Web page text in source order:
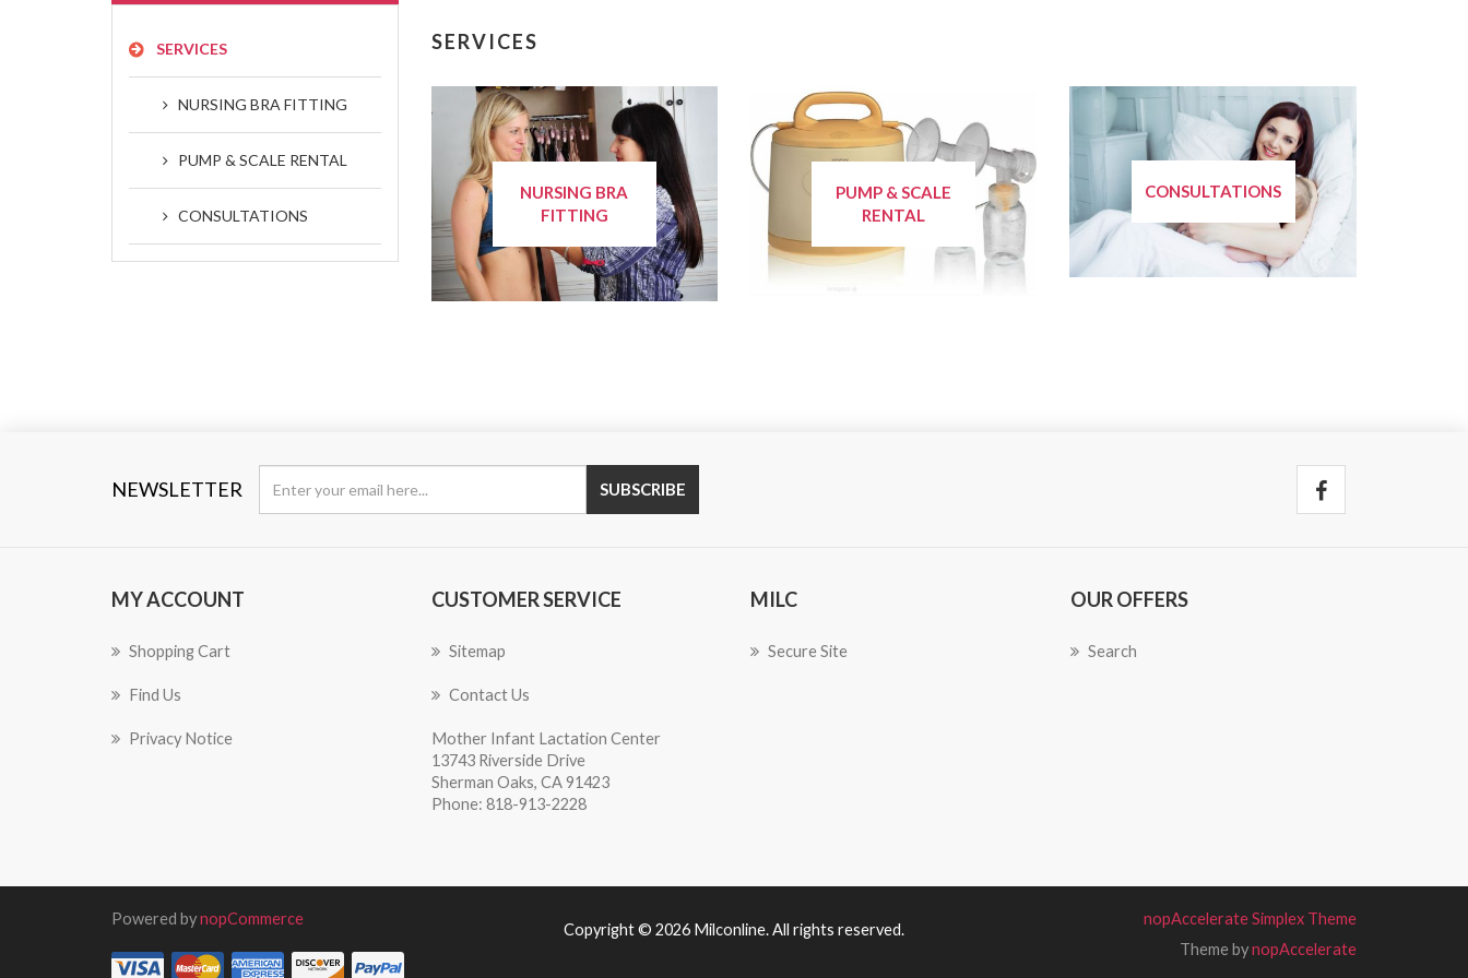
SERVICES
NURSING BRA FITTING
PUMP & SCALE RENTAL
CONSULTATIONS
SERVICES
NURSING BRA
FITTING
PUMP & SCALE
RENTAL
CONSULTATIONS
NEWSLETTER SUBSCRIBE
MY ACCOUNT
Shopping Cart
Find Us
Privacy Notice
CUSTOMER SERVICE
Sitemap
Contact Us
Mother Infant Lactation Center
13743 Riverside Drive
Sherman Oaks, CA 91423
Phone: 818-913-2228
MILC
Secure Site
OUR OFFERS
Search
Powered bynopCommerce
Copyright © 2026 Milconline. All rights reserved.
nopAccelerate Simplex Theme
Theme bynopAccelerate